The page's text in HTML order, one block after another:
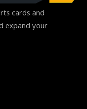
cards and
expand your